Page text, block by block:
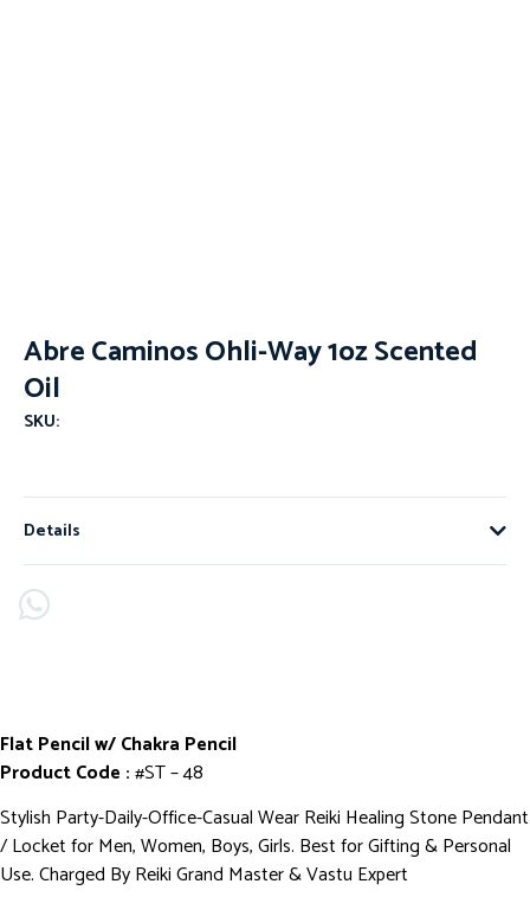
Abre Caminos Ohli-Way 1oz Scented
Oil
SKU:
Details
Flat Pencil w/ Chakra Pencil
Product Code :#ST – 48
Stylish Party-Daily-Office-Casual Wear Reiki Healing Stone Pendant
/ Locket for Men, Women, Boys, Girls. Best for Gifting & Personal
Use. Charged By Reiki Grand Master & Vastu Expert